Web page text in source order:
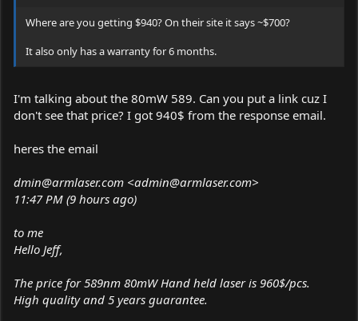
Where are you getting $940? On their site it says ~$700?
It also only has a warranty for 6 months.
I'm talking about the 80mW 589. Can you put a link cuz I
don't see that price? I got 940$ from the response email.
heres the email
dmin@armlaser.com <admin@armlaser.com>
11:47 PM (9 hours ago)
to me
Hello Jeff,
The price for 589nm 80mW Hand held laser is 960$/pcs.
High quality and 5 years guarantee.